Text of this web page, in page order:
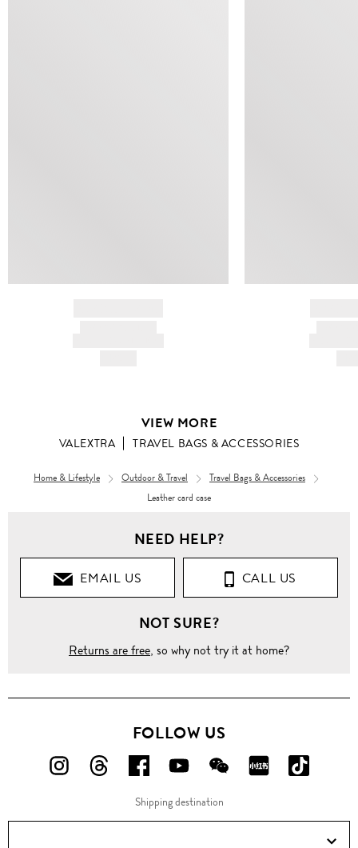
VIEW MORE
VALEXTRA TRAVEL BAGS & ACCESSORIES
Home & Lifestyle Outdoor & Travel
Travel Bags & Accessories
Leather card case
NEED HELP?
EMAIL US CALL US
NOT SURE?
Returns are free, so why not try it at home?
FOLLOW US
FOLLOW
ON
FOLLOW
ON
FOLLOW
US
ON
FOLLOW
US
ON
FOLLOW
US
ON
FOLLOW
ON
ON
Shipping destination